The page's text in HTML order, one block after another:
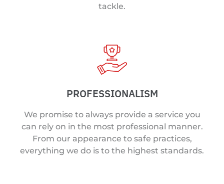
tackle.
PROFESSIONALISM
We promise to always provide a service you
can rely on in the most professional manner.
From our appearance to safe practices,
everything we do is to the highest standards.